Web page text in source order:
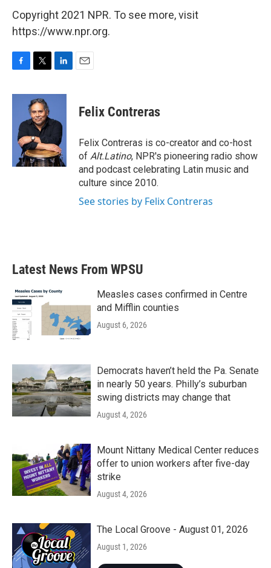
Copyright 2021 NPR. To see more, visit
https://www.npr.org.
c
o
i
t
t
e
r
n
e
d
I
n
Felix Contreras
Felix Contreras is co-creator and co-host
of Alt.Latino, NPR's pioneering radio show
and podcast celebrating Latin music and
culture since 2010.
See stories by Felix Contreras
Latest News From WPSU
Measles cases confirmed in Centre
and Mifflin counties
August 6, 2026
Democrats haven’t held the Pa. Senate
in nearly 50 years. Philly’s suburban
swing districts may change that
August 4, 2026
Mount Nittany Medical Center reduces
offer to union workers after five-day
strike
August 4, 2026
The Local Groove - August 01, 2026
August 1, 2026